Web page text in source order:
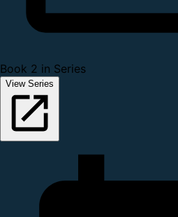
Book 2 in Series
View Series